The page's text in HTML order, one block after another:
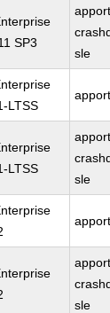
SP3
sle
LTSS
apport
LTSS
sle
apport
sle